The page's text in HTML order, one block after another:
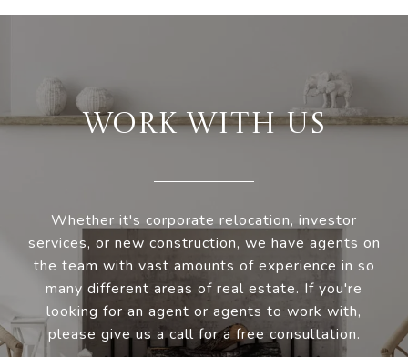
WORK WITH US
Whether it's corporate relocation, investor
services, or new construction, we have agents on
the team with vast amounts of experience in so
many different areas of real estate. If you're
looking for an agent or agents to work with,
please give us a call for a free consultation.